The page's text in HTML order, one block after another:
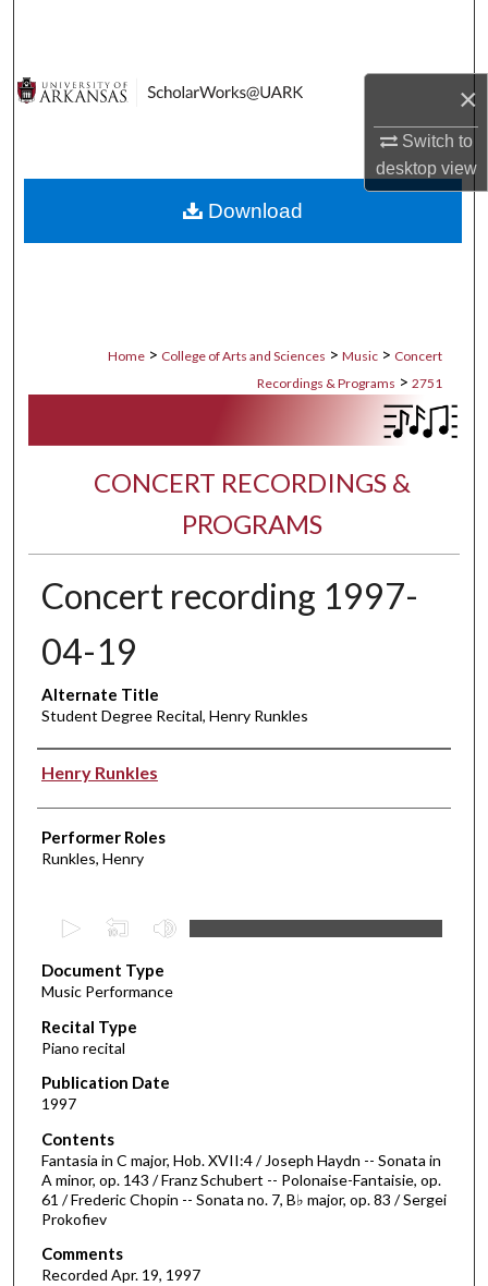
×
Switch to
desktopview
Digital Commons Network™
Home > College of Arts and Sciences > Music > Concert
Recordings & Programs > 2751
CONCERT RECORDINGS &
PROGRAMS
Concert recording 1997-
04-19
Alternate Title
Student Degree Recital, Henry Runkles
Performer(s)
Henry Runkles
Performer Roles
Runkles, Henry
e
c
o
n
d
s
o
f
5
6
m
Document Type
Music Performance
Recital Type
Piano recital
Publication Date
1997
Contents
Fantasia in C major, Hob. XVII:4 / Joseph Haydn -- Sonata in
A minor, op. 143 / Franz Schubert -- Polonaise-Fantaisie, op.
61 / Frederic Chopin -- Sonata no. 7, B♭ major, op. 83 / Sergei
Prokofiev
Comments
Recorded Apr. 19, 1997
Download